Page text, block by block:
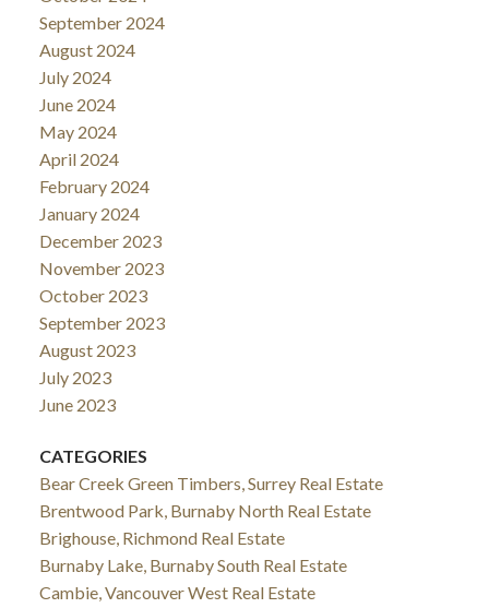
September 2024
August 2024
July 2024
June 2024
May 2024
April 2024
February 2024
January 2024
December 2023
November 2023
October 2023
September 2023
August 2023
July 2023
June 2023
CATEGORIES
Bear Creek Green Timbers, Surrey Real Estate
Brentwood Park, Burnaby North Real Estate
Brighouse, Richmond Real Estate
Burnaby Lake, Burnaby South Real Estate
Cambie, Vancouver West Real Estate